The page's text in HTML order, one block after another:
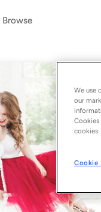
Browse
We use
our
Cookies
cookies:
Cookie